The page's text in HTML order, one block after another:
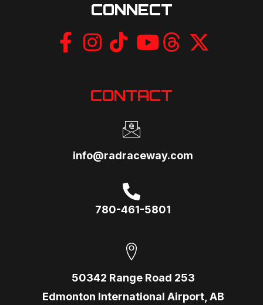
CONNECT
CONTACT
info@radraceway.com
780-461-5801
50342 Range Road 253
Edmonton International Airport, AB